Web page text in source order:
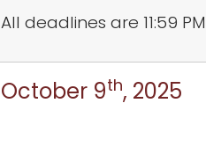
All deadlines are 11:59
October 9th, 2025